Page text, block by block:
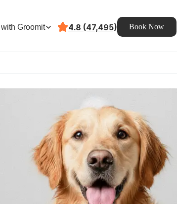
Groomit 4.8 (47,495) Book Now